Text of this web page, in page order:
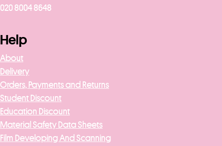
020 8004 8648
Help
About
Delivery
Orders, Payments and Returns
Student Discount
Education Discount
Material Safety Data Sheets
Film Developing And Scanning